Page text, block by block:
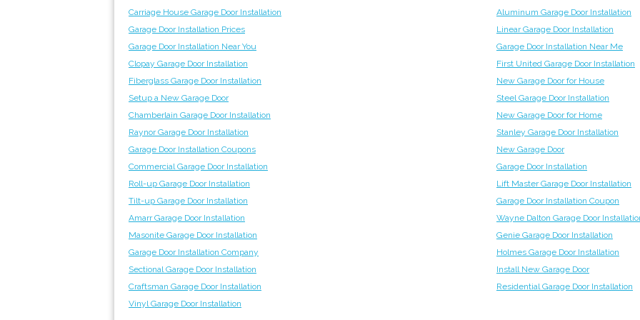
Carriage House Garage Door Installation
Garage Door Installation Prices
Garage Door Installation Near You
Clopay Garage Door Installation
Fiberglass Garage Door Installation
Setup a New Garage Door
Chamberlain Garage Door Installation
Raynor Garage Door Installation
Garage Door Installation Coupons
Commercial Garage Door Installation
Roll-up Garage Door Installation
Tilt-up Garage Door Installation
Amarr Garage Door Installation
Masonite Garage Door Installation
Garage Door Installation Company
Sectional Garage Door Installation
Craftsman Garage Door Installation
Vinyl Garage Door Installation
Aluminum Garage Door Installation
Linear Garage Door Installation
Garage Door Installation Near Me
First United Garage Door Installation
New Garage Door for House
Steel Garage Door Installation
New Garage Door for Home
Stanley Garage Door Installation
New Garage Door
Garage Door Installation
Lift Master Garage Door Installation
Garage Door Installation Coupon
Wayne Dalton Garage Door
Genie Garage Door Installation
Holmes Garage Door Installation
Install New Garage Door
Residential Garage Door Installation